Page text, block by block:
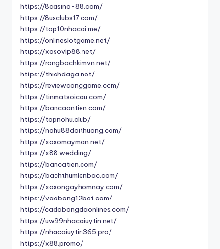
https://8casino-88.com/
https://8usclubs17.com/
https://top10nhacai.me/
https://onlineslotgame.net/
https://xosovip88.net/
https://rongbachkimvn.net/
https://thichdaga.net/
https://reviewconggame.com/
https://tinmatsoicau.com/
https://bancaantien.com/
https://topnohu.club/
https://nohu88doithuong.com/
https://xosomayman.net/
https://x88.wedding/
https://bancatien.com/
https://bachthumienbac.com/
https://xosongayhomnay.com/
https://vaobong12bet.com/
https://cadobongdaonlines.com/
https://uw99nhacaiuytin.net/
https://nhacaiuytin365.pro/
https://x88.promo/